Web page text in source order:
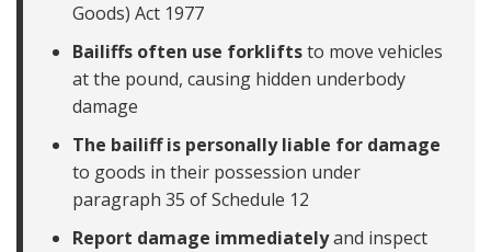
Goods) Act 1977
Bailiffs often use forkliftsto move vehicles
at the pound, causing hidden underbody
damage
The bailiff is personally liable for damage
to goods in their possession under
paragraph 35 of Schedule 12
Report damage immediatelyand inspect